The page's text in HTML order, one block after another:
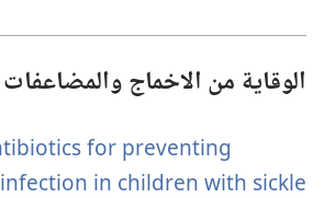
الوقاية من الاخماج
for preventing
in children with sickle